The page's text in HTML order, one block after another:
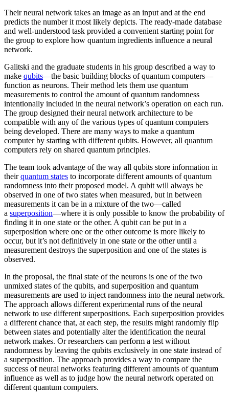
Their neural network takes an image as an input and at the end
predicts the number it most likely depicts. The ready-made database
and well-understood task provided a convenient starting point for
the group to explore how quantum ingredients influence a neural
network.
Galitski and the graduate students in his group described a way to
make qubits—the basic building blocks of quantum computers—
function as neurons. Their method lets them use quantum
measurements to control the amount of quantum randomness
intentionally included in the neural network’s operation on each run.
The group designed their neural network architecture to be
compatible with any of the various types of quantum computers
being developed. There are many ways to make a quantum
computer by starting with different qubits. However, all quantum
computers rely on shared quantum principles.
The team took advantage of the way all qubits store information in
theirquantum states to incorporate different amounts of quantum
randomness into their proposed model. A qubit will always be
observed in one of two states when measured, but in between
measurements it can be in a mixture of the two—called
a superposition—where it is only possible to know the probability of
finding it in one state or the other. A qubit can be put in a
superposition where one or the other outcome is more likely to
occur, but it’s not definitively in one state or the other until a
measurement destroys the superposition and one of the states is
observed.
In the proposal, the final state of the neurons is one of the two
unmixed states of the qubits, and superposition and quantum
measurements are used to inject randomness into the neural network.
The approach allows different experimental runs of the neural
network to use different superpositions. Each superposition provides
a different chance that, at each step, the results might randomly flip
between states and potentially alter the identification the neural
network makes. Or researchers can perform a test without
randomness by leaving the qubits exclusively in one state instead of
a superposition. The approach provides a way to compare the
success of neural networks featuring different amounts of quantum
influence as well as to judge how the neural network operated on
different quantum computers.